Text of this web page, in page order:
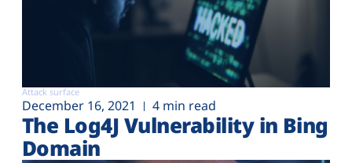
Attack surface
December 16, 2021 4 min read
The Log4J Vulnerability in Bing
Domain